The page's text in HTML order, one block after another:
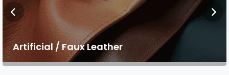
Artificial / Faux Leather